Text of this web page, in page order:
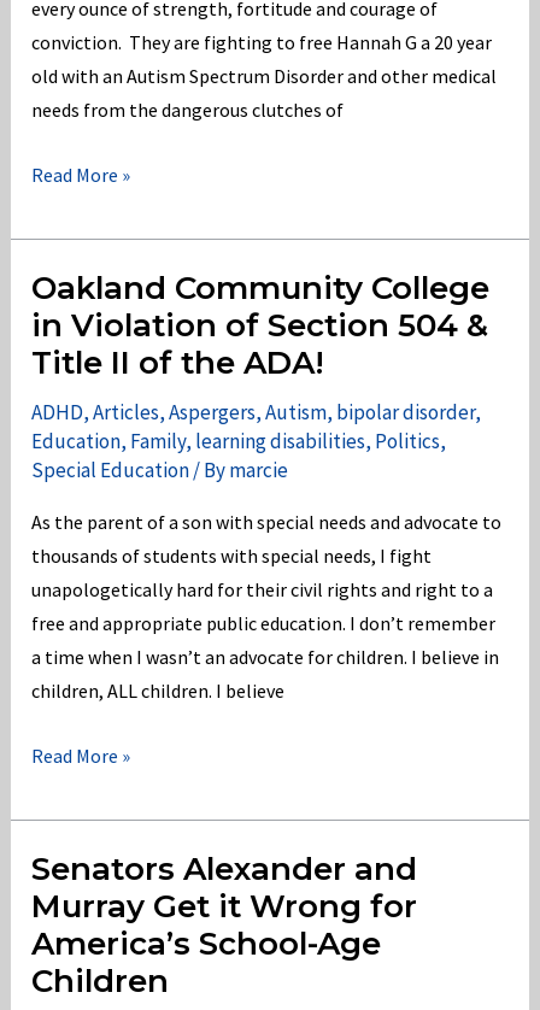
every ounce of strength, fortitude and courage of
conviction. They are fighting to free Hannah G a 20 year
old with an Autism Spectrum Disorder and other medical
needs from the dangerous clutches of
#FreeHannahG
the
clutches
of
Munson
Hospital!
Read More »
Oakland Community College
in Violation of Section 504 &
Title II of the ADA!
ADHD,Articles,Aspergers,Autism, bipolar disorder,
Education, Family, learning disabilities, Politics,
Special Education/ Bymarcie
As the parent of a son with special needs and advocate to
thousands of students with special needs, I fight
unapologetically hard for their civil rights and right to a
free and appropriate public education. I don’t remember
a time when I wasn’t an advocate for children. I believe in
children, ALL children. I believe
Oakland
College
in
of
Section
504
Read More »
Senators Alexander and
Murray Get it Wrong for
America’s School-Age
Children